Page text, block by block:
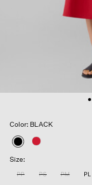
Color: BLACK
selected
Size:
PP PS PM PL